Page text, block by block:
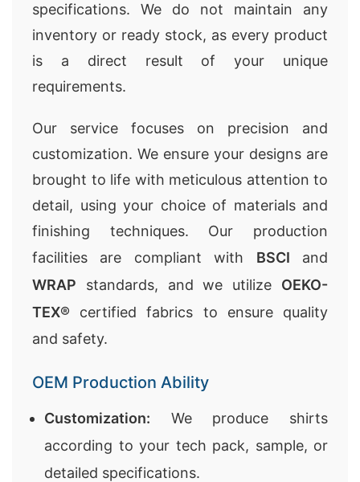
specifications. We do not maintain any
inventory or ready stock, as every product
is a direct result of your unique
requirements.
Our service focuses on precision and
customization. We ensure your designs are
brought to life with meticulous attention to
detail, using your choice of materials and
finishing techniques. Our production
facilities are compliant with BSCI and
WRAP standards, and we utilize OEKO-
TEX® certified fabrics to ensure quality
and safety.
OEM Production Ability
Customization: We produce shirts
according to your tech pack, sample, or
detailed specifications.